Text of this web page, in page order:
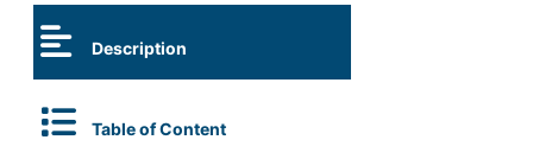
Description
Table of Content